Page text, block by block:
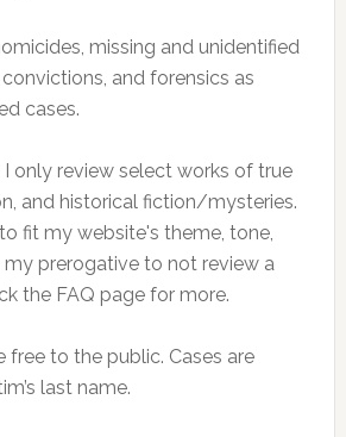
missing and unidentified
and forensics as
cases.
I only review select works of true
and historical fiction/mysteries.
fit my website's theme, tone,
my prerogative to not review a
the FAQ page for more.
free to the public. Cases are
last name.